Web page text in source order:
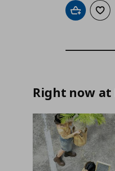
Add to cart
Add
Right now at